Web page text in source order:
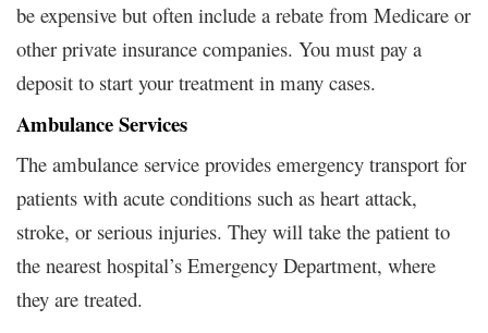
be expensive but often include a rebate from Medicare or
other private insurance companies. You must pay a
deposit to start your treatment in many cases.
Ambulance Services
The ambulance service provides emergency transport for
patients with acute conditions such as heart attack,
stroke, or serious injuries. They will take the patient to
the nearest hospital’s Emergency Department, where
they are treated.